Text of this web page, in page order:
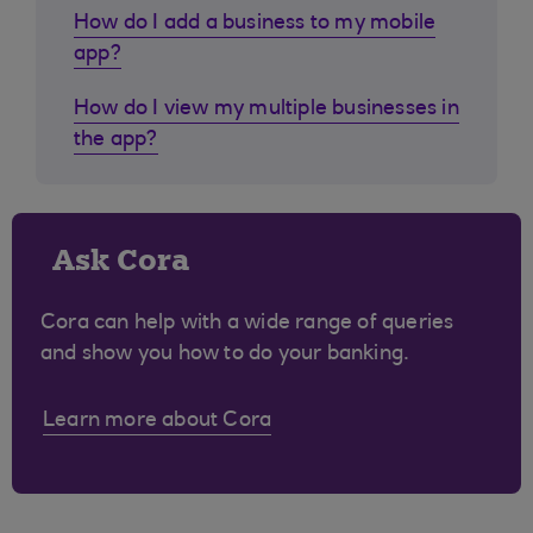
How do I add a business to my mobile
app?
How do I view my multiple businesses in
the app?
Ask Cora
Cora can help with a wide range of queries
and show you how to do your banking.
Learn more about Cora